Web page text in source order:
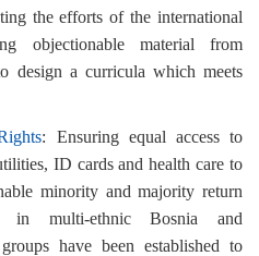
the efforts of the international
objectionable material from
design a curricula which meets
: Ensuring equal access to
ID cards and health care to
minority and majority return
in multi-ethnic Bosnia and
have been established to